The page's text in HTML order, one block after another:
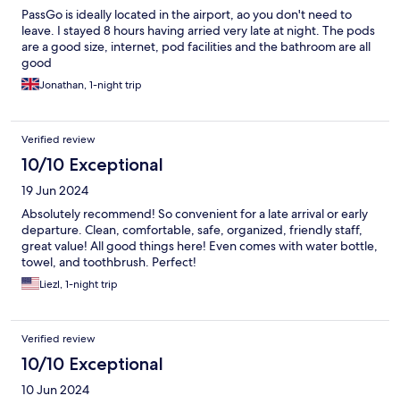
PassGo is ideally located in the airport, ao you don't need to
leave. I stayed 8 hours having arried very late at night. The pods
are a good size, internet, pod facilities and the bathroom are all
good
Jonathan, 1-night trip
Verified review
10/10 Exceptional
19 Jun 2024
Absolutely recommend! So convenient for a late arrival or early
departure. Clean, comfortable, safe, organized, friendly staff,
great value! All good things here! Even comes with water bottle,
towel, and toothbrush. Perfect!
Liezl, 1-night trip
Verified review
10/10 Exceptional
10 Jun 2024